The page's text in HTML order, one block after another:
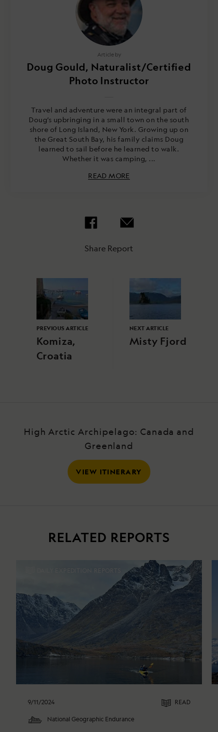
Article by
Doug Gould, Naturalist/Certified
Photo Instructor
Travel and adventure were an integral part of
Doug’s upbringing in a small town on the south
shore of Long Island, New York. Growing up on
the Great South Bay, his family claims Doug
learned to sail before he learned to walk.
Whether it was camping, ...
READ MORE
Share Report
PREVIOUS ARTICLE
Komiza,
Croatia
NEXT ARTICLE
Misty Fjord
High Arctic Archipelago: Canada and
Greenland
VIEW ITINERARY
RELATED REPORTS
9/11/2024 READ
National Geographic Endurance